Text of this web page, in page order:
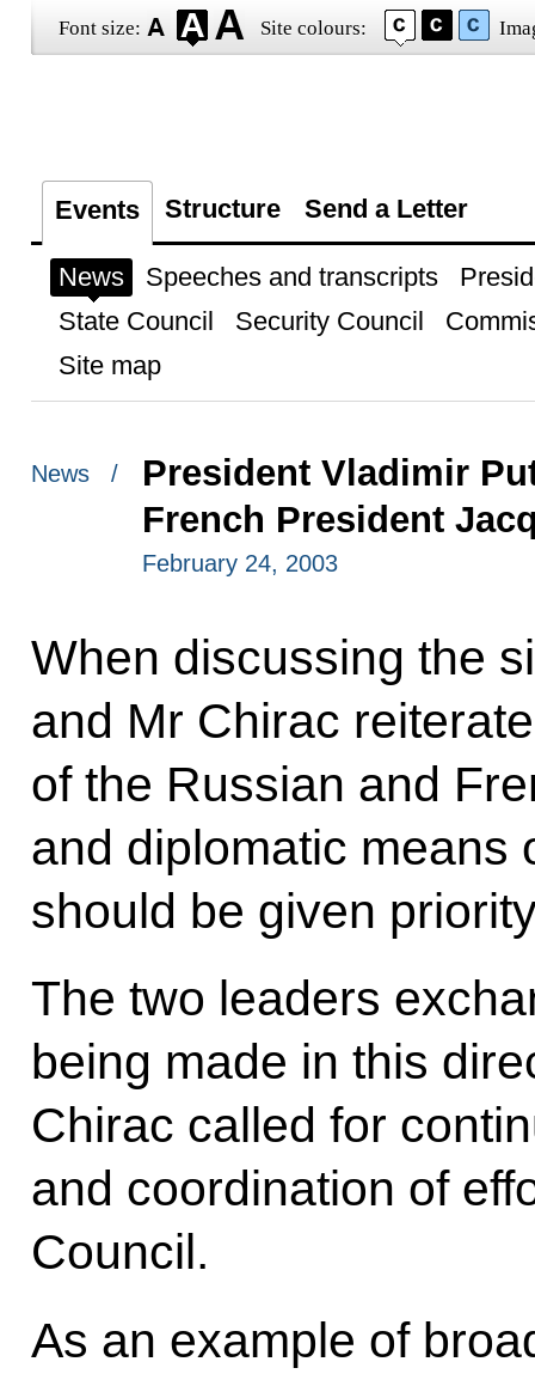
Font size: Site colours:
Events Structure Send a Letter
News Speeches and transcripts
State Council
Security Council
Site map
News /
President Vladimir
French President
February 24, 2003
When discussing the
and Mr Chirac
of the Russian and
and diplomatic means
should be given
The two leaders
being made in this
Chirac called for
and coordination of
Council.
As an example of